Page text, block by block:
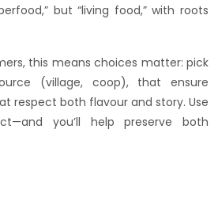
but “living food,” with roots
means choices matter: pick
(village, coop), that ensure
respect both flavour and story. Use
you’ll help preserve both